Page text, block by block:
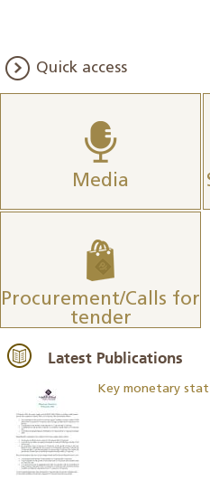
Quick access
Media
Procurement/Calls for
tender
Latest Publications
Key monetary